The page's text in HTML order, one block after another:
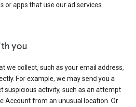
apps that use our ad services.
you
we collect, such as your email address,
For example, we may send you a
suspicious activity, such as an attempt
Account from an unusual location. Or